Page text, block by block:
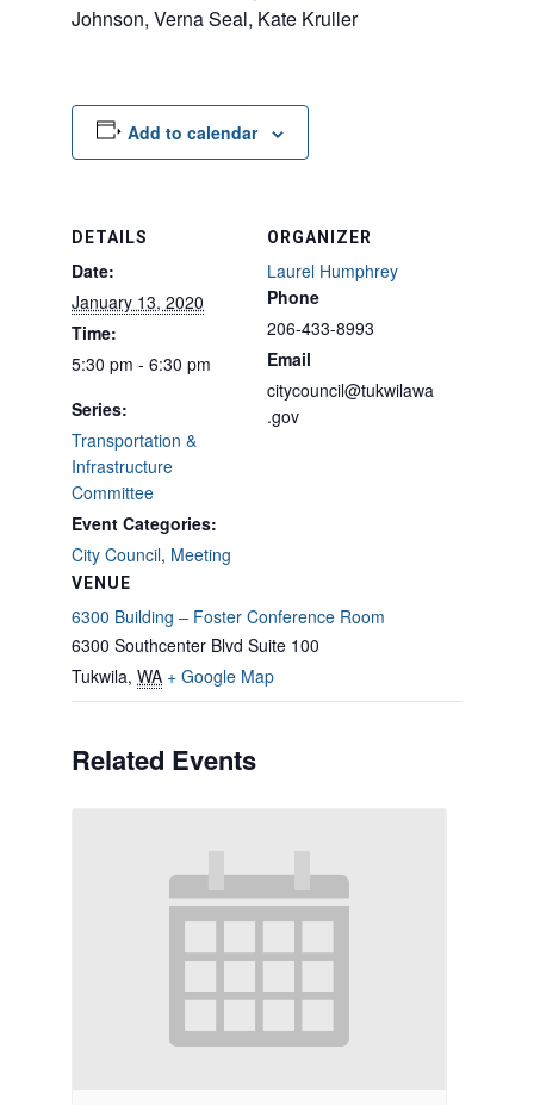
Johnson, Verna Seal, Kate Kruller
Add to calendar
DETAILS
Date:
January 13, 2020
Time:
5:30 pm - 6:30 pm
Series:
Transportation &
Infrastructure
Committee
Event Categories:
City Council, Meeting
VENUE
6300 Building – Foster Conference Room
6300 Southcenter Blvd Suite 100
Tukwila, WA + Google Map
ORGANIZER
Laurel Humphrey
Phone
206-433-8993
Email
citycouncil@tukwilawa
.gov
Related Events